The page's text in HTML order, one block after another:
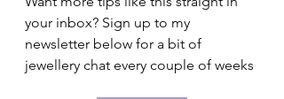
your inbox? Sign up to my
newsletter below for a bit of
jewellery chat every couple of weeks